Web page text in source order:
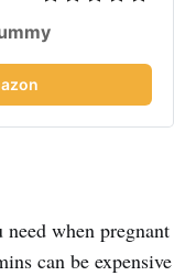
when pregnant
can be expensive